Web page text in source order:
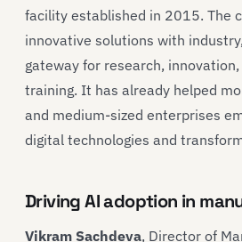
facility established in 2015. The
innovative solutions with
gateway for research,
training. It has already helped
and medium-sized enterprises
digital technologies and
Driving AI adoption in
Vikram Sachdeva, Director of